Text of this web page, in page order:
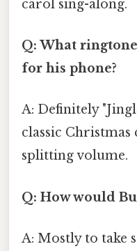
carol sing-along.
Q: What
for his phone?
A: Definitely
classic Christmas
splitting volume.
Q: How would
A: Mostly to take